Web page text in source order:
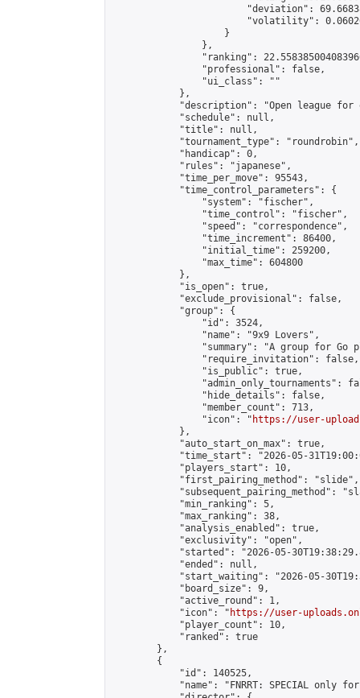
"deviation":
"volatility":
                    }
                },
"ranking":
                "professional": false,
                "ui_class": ""
            },
"description": "Open league
            "schedule": null,
            "title": null,
            "tournament_type": "roundrobin",
            "handicap": 0,
            "rules": "japanese",
            "time_per_move": 95543,
            "time_control_parameters": {
                "system": "fischer",
                "time_control": "fischer",
                "speed": "correspondence",
                "time_increment": 86400,
                "initial_time": 259200,
                "max_time": 604800
            },
            "is_open": true,
            "exclude_provisional": false,
            "group": {
                "id": 3524,
                "name": "9x9 Lovers",
"summary": "A group for Go
                "require_invitation": false,
                "is_public": true,
"admin_only_tournaments":
                "hide_details": false,
                "member_count": 713,
                "icon": "
https://user-
            },
            "auto_start_on_max": true,
"time_start": "2026-05-
            "players_start": 10,
            "first_pairing_method": "slide",
"subsequent_pairing_method":
            "min_ranking": 5,
            "max_ranking": 38,
            "analysis_enabled": true,
            "exclusivity": "open",
"started": "2026-05-
            "ended": null,
"start_waiting": "2026-05-
            "board_size": 9,
            "active_round": 1,
            "icon": "
https://user-
            "player_count": 10,
            "ranked": true
        },
        {
            "id": 140525,
"name": "FNRRT: SPECIAL only